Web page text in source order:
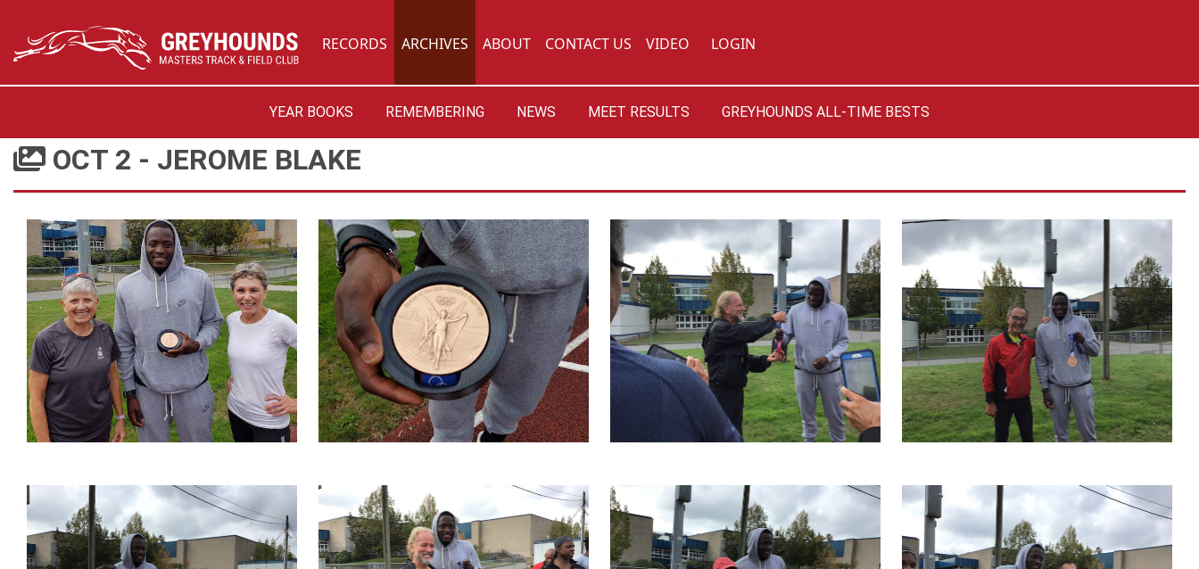
RECORDS ARCHIVES
YEAR BOOKS REMEMBERING NEWS MEET RESULTS GREYHOUNDS ALL-TIME BESTS
ABOUT CONTACT US VIDEO LOGIN
OCT 2 - JEROME BLAKE